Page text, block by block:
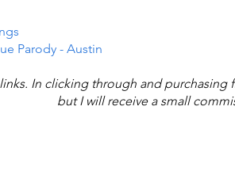
Parody - Austin
In clicking through and
but I will receive a small